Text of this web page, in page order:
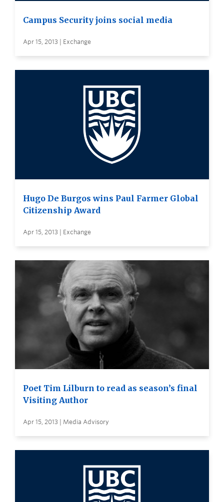
Campus Security joins social media
Apr 15, 2013 | Exchange
Hugo De Burgos wins Paul Farmer Global
Citizenship Award
Apr 15, 2013 | Exchange
Poet Tim Lilburn to read as season’s final
Visiting Author
Apr 15, 2013 | Media Advisory